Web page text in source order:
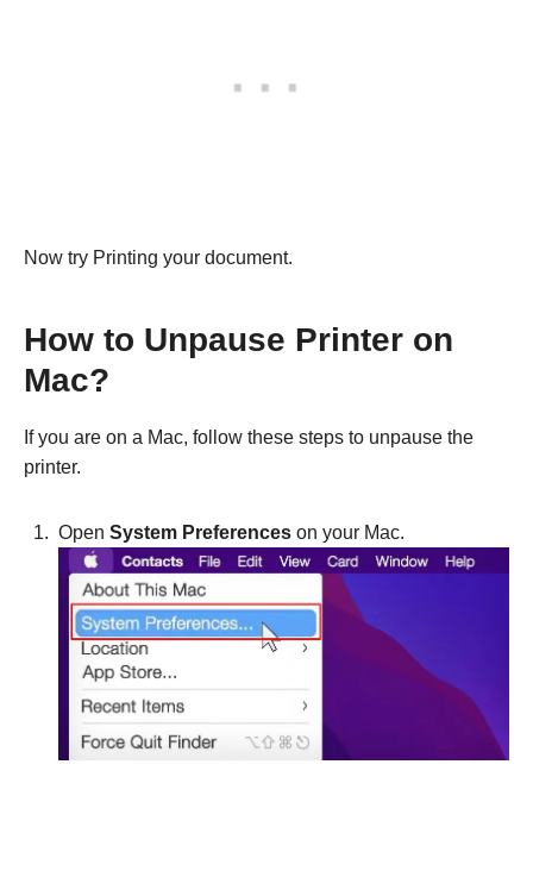
Now try Printing your document.
How to Unpause Printer on
Mac?
If you are on a Mac, follow these steps to unpause the
printer.
Open System Preferences on your Mac.